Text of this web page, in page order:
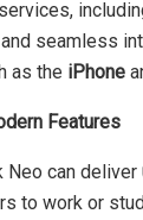
seamless
as the iPhone
Features
Neo can deliver
to work or